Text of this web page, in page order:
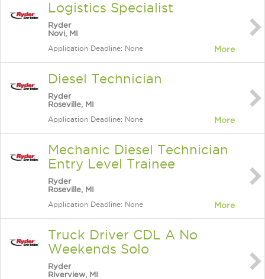
Logistics Specialist
Ryder
Novi, MI
Application Deadline: None More
Diesel Technician
Ryder
Roseville, MI
Application Deadline: None More
Mechanic Diesel Technician
Entry Level Trainee
Ryder
Roseville, MI
Application Deadline: None More
Truck Driver CDL A No
Weekends Solo
Ryder
Riverview, MI